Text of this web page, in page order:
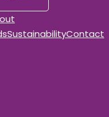
SustainabilityContact